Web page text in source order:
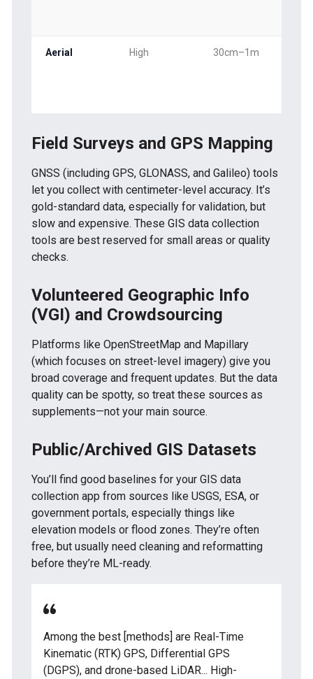
Aerial High 30cm–1m
Field Surveys and GPS Mapping
GNSS (including GPS, GLONASS, and Galileo) tools
let you collect with centimeter-level accuracy. It’s
gold-standard data, especially for validation, but
slow and expensive. These GIS data collection
tools are best reserved for small areas or quality
checks.
Volunteered Geographic Info
(VGI) and Crowdsourcing
Platforms like OpenStreetMap and Mapillary
(which focuses on street-level imagery) give you
broad coverage and frequent updates. But the data
quality can be spotty, so treat these sources as
supplements—not your main source.
Public/Archived GIS Datasets
You’ll find good baselines for your GIS data
collection app from sources like USGS, ESA, or
government portals, especially things like
elevation models or flood zones. They’re often
free, but usually need cleaning and reformatting
before they’re ML-ready.
Among the best [methods] are Real-Time
Kinematic (RTK) GPS, Differential GPS
(DGPS), and drone-based LiDAR... High-